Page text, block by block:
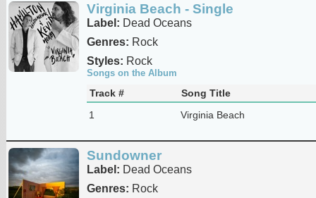
Virginia Beach - Single
Label: Dead Oceans
Genres: Rock
Styles: Rock
Songs on the Album
Track #
Song Title
1
Virginia Beach
Sundowner
Label: Dead Oceans
Genres: Rock